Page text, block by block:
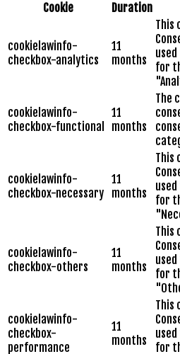
Cookie
Duration
cookielawinfo-
checkbox-analytics
11
months
This
for
cookielawinfo-
checkbox-functional
11
months
The
cookielawinfo-
checkbox-necessary
11
months
This
for
cookielawinfo-
checkbox-others
11
months
This
for
cookielawinfo-
checkbox-
performance
11
months
This
for